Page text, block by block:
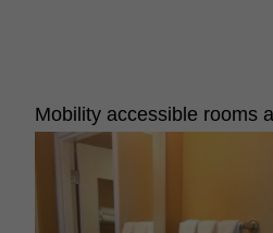
Mobility accessible rooms